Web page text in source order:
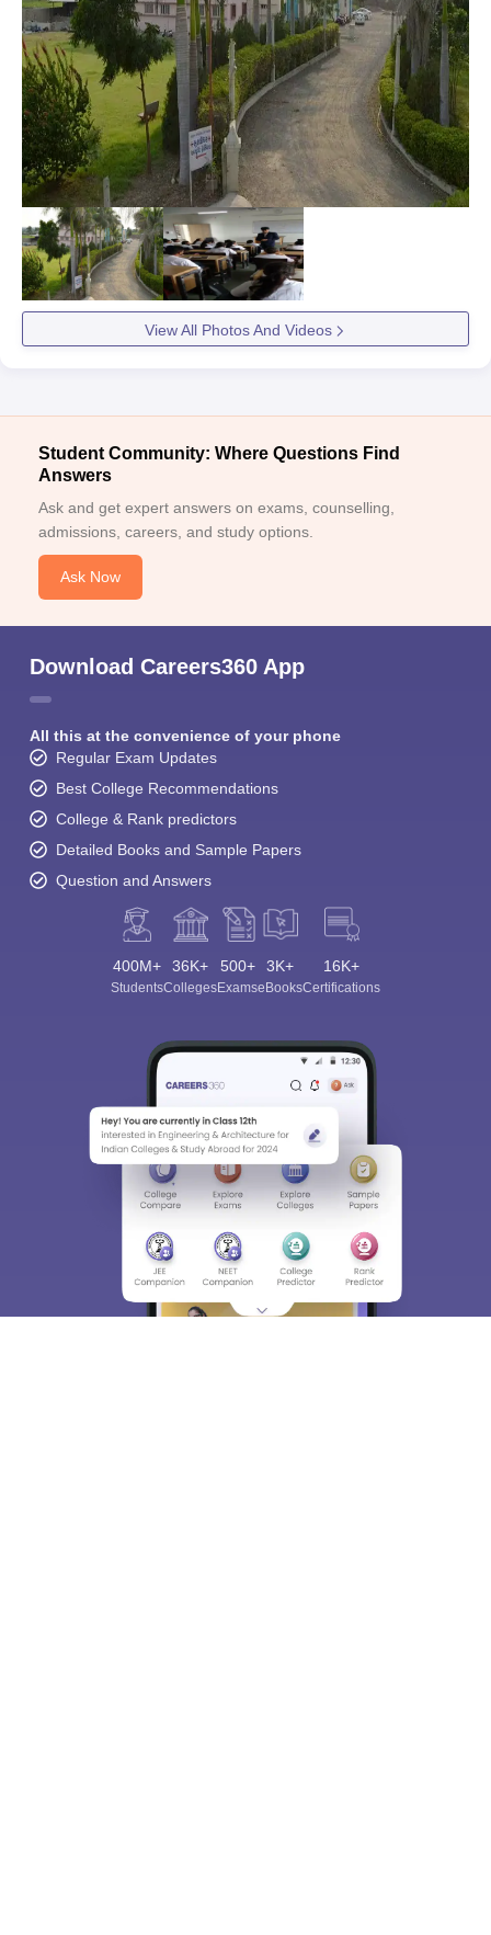
View All Photos And Videos
Student Community: Where Questions Find
Answers
Ask and get expert answers on exams, counselling,
admissions, careers, and study options.
Ask Now
Download Careers360 App
All this at the convenience of your phone
Regular Exam Updates
Best College Recommendations
College & Rank predictors
Detailed Books and Sample Papers
Question and Answers
400M+
Students
36K+
Colleges
500+
Exams
3K+
eBooks
16K+
Certifications